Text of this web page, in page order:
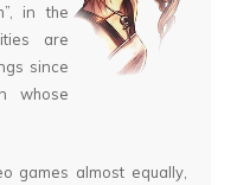
in the
are
since
whose
games almost equally,